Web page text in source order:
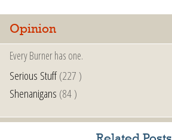
Opinion
Every Burner has one.
Serious Stuff(227 )
Shenanigans (84 )